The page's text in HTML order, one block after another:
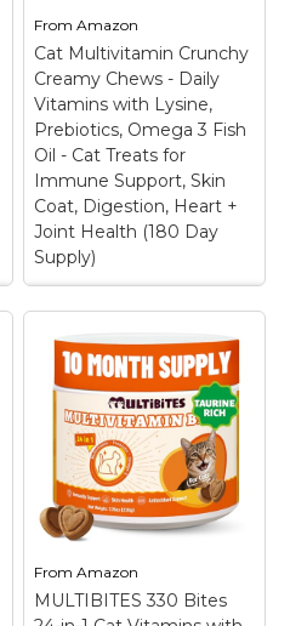
Sneezy. Wheezy. We
know cat allergies are
no fun—for them or for
you. That’s why our I-
Lysine supplement for
cats...
View on
Amazon
FromAmazon
Cat Multivitamin Crunchy
Creamy Chews - Daily
Vitamins with Lysine,
Prebiotics, Omega 3 Fish
Oil - Cat Treats for
Immune Support, Skin
Coat, Digestion, Heart +
Joint Health (180 Day
Supply)
Cat Multivitamin
Crunchy Creamy
Chews - Daily
Vitamins with Lysine,
Prebiotics, Omega 3
Fish Oil - Cat Treats
for Immune Support,
Skin Coat, Digestion,
Heart + Joint Health
(180 Day Supply)–
FROM TOP TO TAIL:
companion's health
with an advanced all in
FromAmazon
MULTIBITES 330 Bites